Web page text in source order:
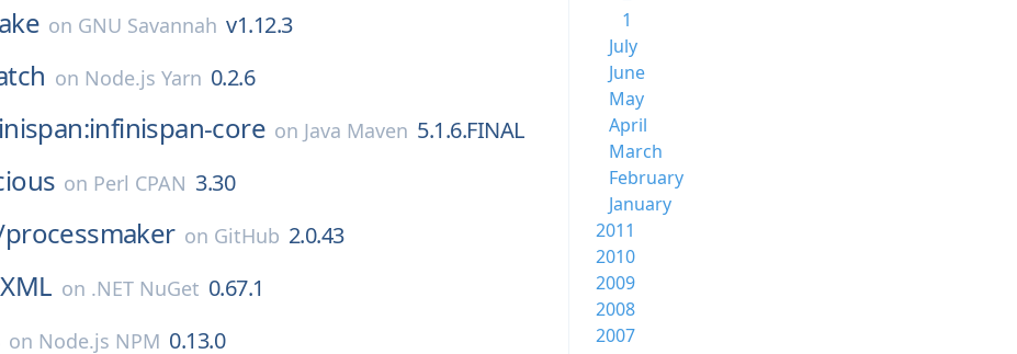
on GNU Savannah v1.12.3
on Node.js Yarn 0.2.6
core on Java Maven 5.1.6.FINAL
on Perl CPAN 3.30
processmaker on GitHub 2.0.43
on .NET NuGet 0.67.1
on Node.js NPM 0.13.0
1
July
June
May
April
March
February
January
2011
2010
2009
2008
2007